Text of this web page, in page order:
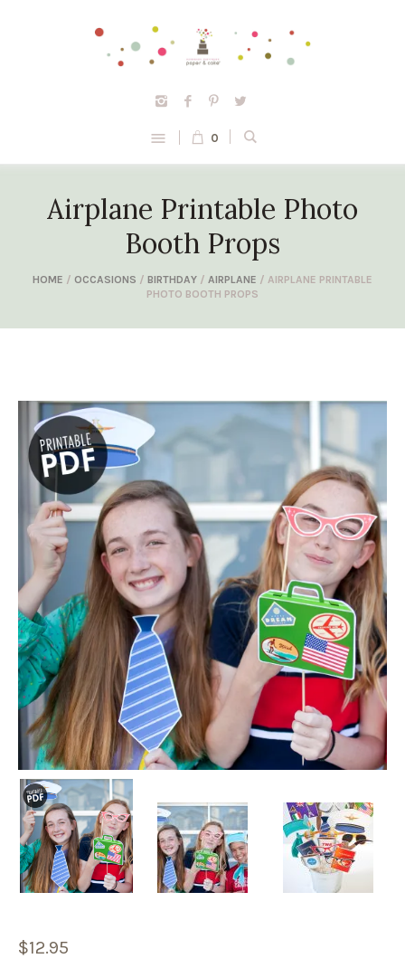
0
Airplane Printable Photo
Booth Props
HOME / OCCASIONS / BIRTHDAY / AIRPLANE / AIRPLANE PRINTABLE
PHOTO BOOTH PROPS
$12.95